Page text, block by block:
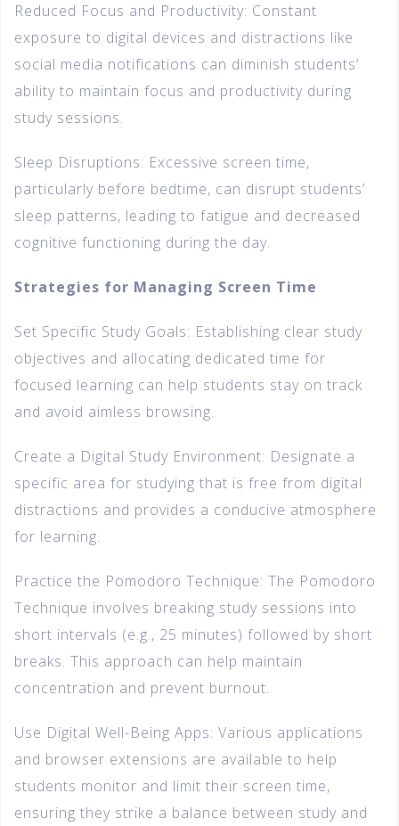
Reduced Focus and Productivity: Constant
exposure to digital devices and distractions like
social media notifications can diminish students’
ability to maintain focus and productivity during
study sessions.
Sleep Disruptions: Excessive screen time,
particularly before bedtime, can disrupt students’
sleep patterns, leading to fatigue and decreased
cognitive functioning during the day.
Strategies for Managing Screen Time
Set Specific Study Goals: Establishing clear study
objectives and allocating dedicated time for
focused learning can help students stay on track
and avoid aimless browsing.
Create a Digital Study Environment: Designate a
specific area for studying that is free from digital
distractions and provides a conducive atmosphere
for learning.
Practice the Pomodoro Technique: The Pomodoro
Technique involves breaking study sessions into
short intervals (e.g., 25 minutes) followed by short
breaks. This approach can help maintain
concentration and prevent burnout.
Use Digital Well-Being Apps: Various applications
and browser extensions are available to help
students monitor and limit their screen time,
ensuring they strike a balance between study and